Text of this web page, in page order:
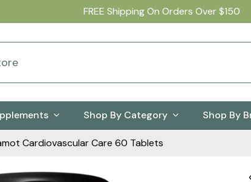
FREE Shipping On Orders Over $150
Shop By Category Shop By
Cardiovascular Care 60 Tablets